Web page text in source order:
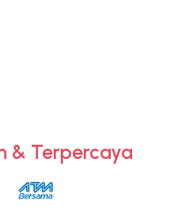
& Terpercaya